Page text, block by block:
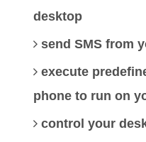
desktop
send SMS from
execute
phone to run on
control your